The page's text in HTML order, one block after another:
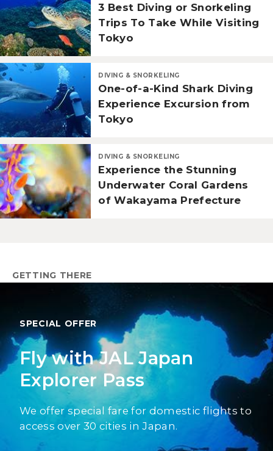
3 Best Diving or Snorkeling
Trips To Take While Visiting
Tokyo
DIVING & SNORKELING
One-of-a-Kind Shark Diving
Experience Excursion from
Tokyo
DIVING & SNORKELING
Experience the Stunning
Underwater Coral Gardens
of Wakayama Prefecture
GETTING THERE
SPECIAL OFFER
Fly with JAL Japan
Explorer Pass
We offer special fare for domestic flights to
access over 30 cities in Japan.